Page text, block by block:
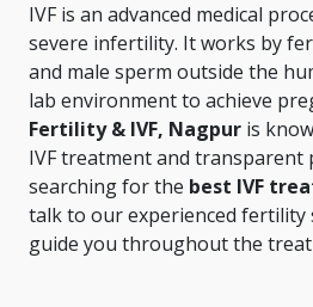
IVF is an advanced medical
severe infertility. It works by
and male sperm outside the
lab environment to achieve
Fertility & IVF, Nagpur is
IVF treatment and transparent
searching for the best IVF
talk to our experienced fertility
guide you throughout the